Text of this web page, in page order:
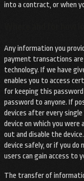
into a contract, or when
Any information you
payment transactions
technology. If we have
enables you to access
for keeping this
password to anyone. If
devices after every
device on which you
out and disable the
device safely, or if you do
users can gain access to
The transfer of